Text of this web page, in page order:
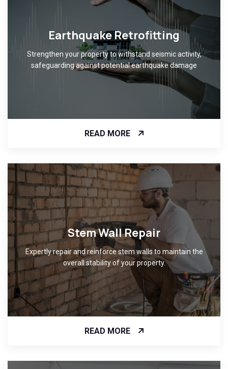
Earthquake Retrofitting
Strengthen your property to withstand seismic activity,
safeguarding against potential earthquake damage
READ MORE
Stem Wall Repair
Expertly repair and reinforce stem walls to maintain the
overall stability of your property.
READ MORE